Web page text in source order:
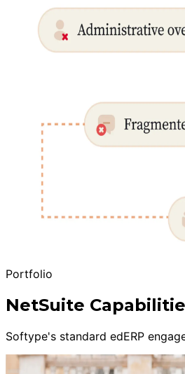
Portfolio
NetSuite
Softype's standard edERP